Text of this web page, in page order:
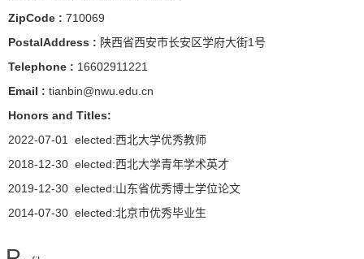
ZipCode : 710069
PostalAddress : 陕西省西安市长安区学府大街1号
Telephone : 16602911221
Email : tianbin@nwu.edu.cn
Honors and Titles:
2022-07-01 elected:西北大学优秀教师
2018-12-30 elected:西北大学青年学术英才
2019-12-30 elected:山东省优秀博士学位论文
2014-07-30 elected:北京市优秀毕业生